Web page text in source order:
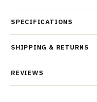
SPECIFICATIONS
SHIPPING & RETURNS
REVIEWS